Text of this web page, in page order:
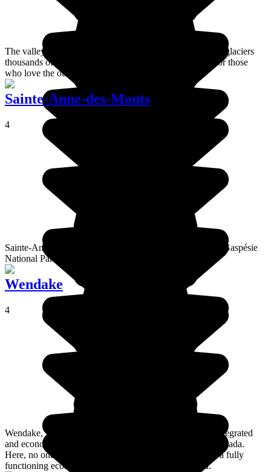
The valley of the Jacques-Cartier river was carved out by glaciers
thousands of years ago and is now an ideal place to go for those
who love the outdoors.
Sainte-Anne-des-Monts
4
Sainte-Anne-des-Monts, a town by the sea at the edge of Gaspésie
National Park
Wendake
4
Wendake, a Huron village in Quebec, is the most well integrated
and economically successful Amerindian settlement in Canada.
Here, no one depends on government handouts, there is a fully
functioning economy and the Amerindians work hard.